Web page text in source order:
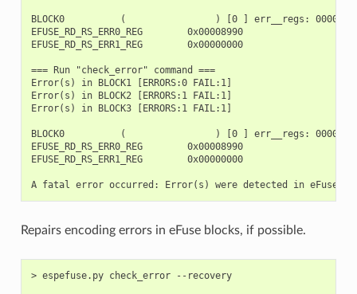
BLOCK0          (                ) [0 ] err__regs: 00000000
EFUSE_RD_RS_ERR0_REG        0x00008990
EFUSE_RD_RS_ERR1_REG        0x00000000
=== Run "check_error" command ===
Error(s) in BLOCK1 [ERRORS:0 FAIL:1]
Error(s) in BLOCK2 [ERRORS:1 FAIL:1]
Error(s) in BLOCK3 [ERRORS:1 FAIL:1]
BLOCK0          (                ) [0 ] err__regs: 00000000
EFUSE_RD_RS_ERR0_REG        0x00008990
EFUSE_RD_RS_ERR1_REG        0x00000000
Repairs encoding errors in eFuse blocks, if possible.
> espefuse.py check_error --recovery